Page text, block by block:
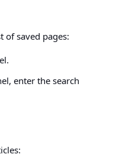
of saved pages:
enter the search